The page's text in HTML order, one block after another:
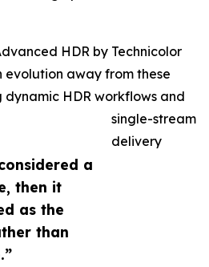
a
then it
as the
than
HDR by Technicolor
evolution away from these
dynamic HDR workflows and
single-stream
delivery